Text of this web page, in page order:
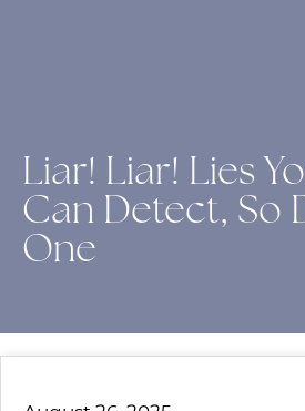
Liar! Liar! Lies
Can Detect, So
One